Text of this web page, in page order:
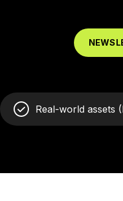
Real-world assets